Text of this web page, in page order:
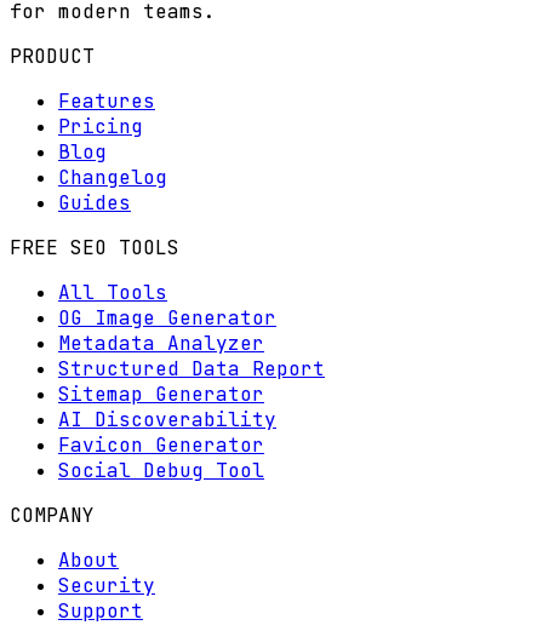
for modern teams.
PRODUCT
Features
Pricing
Blog
Changelog
Guides
FREE SEO TOOLS
All Tools
OG Image Generator
Metadata Analyzer
Structured Data Report
Sitemap Generator
AI Discoverability
Favicon Generator
Social Debug Tool
COMPANY
About
Security
Support